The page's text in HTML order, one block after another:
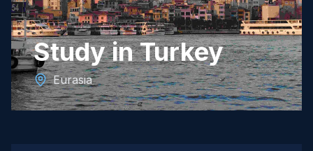
Study in Turkey
Eurasia